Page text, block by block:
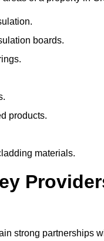
boards.
products.
materials.
strong partnerships